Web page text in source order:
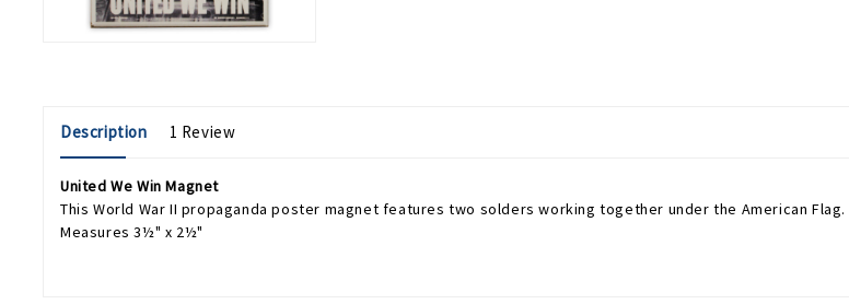
Description 1 Review
United We Win Magnet
This World War II propaganda poster magnet features two solders working together under the American Flag.
Measures 3½" x 2½"